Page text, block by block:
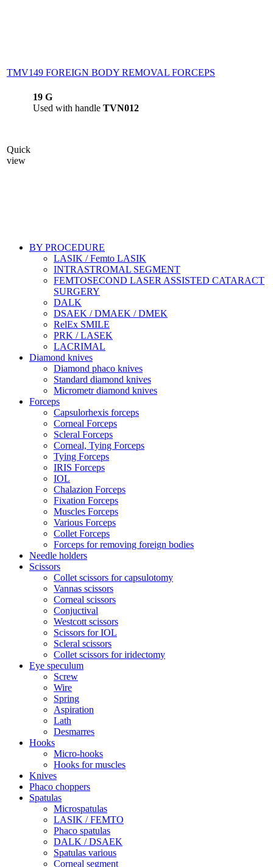
TMV149 FOREIGN BODY REMOVAL FORCEPS
Quick
view
19 G
Used with handle TVN012
BY PROCEDURE
LASIK / Femto LASIK
INTRASTROMAL SEGMENT
FEMTOSECOND LASER ASSISTED CATARACT
SURGERY
DALK
DSAEK / DMAEK / DMEK
RelEx SMILE
PRK / LASEK
LACRIMAL
Diamond knives
Diamond phaco knives
Standard diamond knives
Micrometr diamond knives
Forceps
Capsulorhexis forceps
Corneal Forceps
Scleral Forceps
Corneal, Tying Forceps
Tying Forceps
IRIS Forceps
IOL
Chalazion Forceps
Fixation Forceps
Muscles Forceps
Various Forceps
Collet Forceps
Forceps for removing foreign bodies
Needle holders
Scissors
Collet scissors for capsulotomy
Vannas scissors
Corneal scissors
Conjuctival
Westcott scissors
Scissors for IOL
Scleral scissors
Collet scissors for iridectomy
Eye speculum
Screw
Wire
Spring
Aspiration
Lath
Desmarres
Hooks
Micro-hooks
Hooks for muscles
Knives
Phaco choppers
Spatulas
Microspatulas
LASIK / FEMTO
Phaco spatulas
DALK / DSAEK
Spatulas various
Corneal segment